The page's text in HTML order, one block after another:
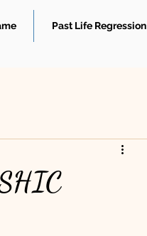
Past Life Regression